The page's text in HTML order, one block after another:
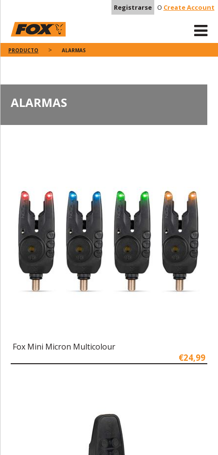
Registrarse O Create Account
PRODUCTO ALARMAS
ALARMAS
Fox Mini Micron Multicolour
€24,99